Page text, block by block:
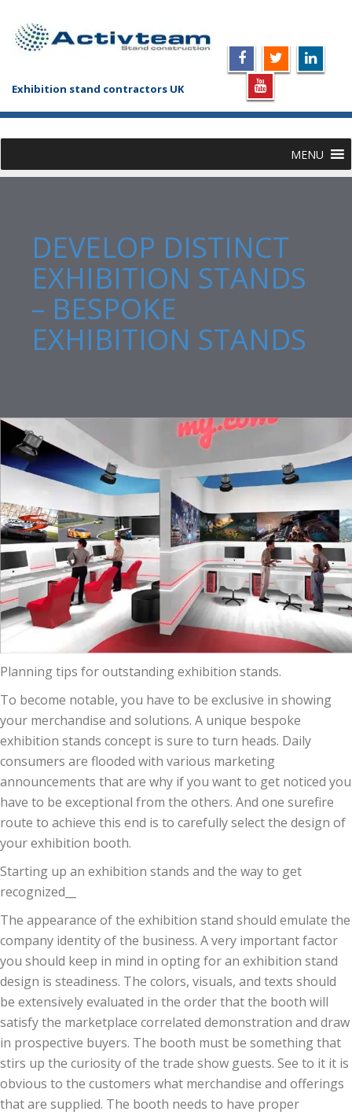
Exhibition stand contractors UK
MENU
DEVELOP DISTINCT
EXHIBITION STANDS
– BESPOKE
EXHIBITION STANDS
Planning tips for outstanding exhibition stands.
To become notable, you have to be exclusive in showing
your merchandise and solutions. A unique bespoke
exhibition stands concept is sure to turn heads. Daily
consumers are flooded with various marketing
announcements that are why if you want to get noticed you
have to be exceptional from the others. And one surefire
route to achieve this end is to carefully select the design of
your exhibition booth.
Starting up an exhibition stands and the way to get
recognized__
The appearance of the exhibition stand should emulate the
company identity of the business. A very important factor
you should keep in mind in opting for an exhibition stand
design is steadiness. The colors, visuals, and texts should
be extensively evaluated in the order that the booth will
satisfy the marketplace correlated demonstration and draw
in prospective buyers. The booth must be something that
stirs up the curiosity of the trade show guests. See to it it is
obvious to the customers what merchandise and offerings
that are supplied. The booth needs to have proper